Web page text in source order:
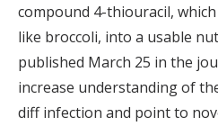
compound 4-thiouracil,
like broccoli, into a usable
published March 25 in the
increase understanding of
diff infection and point to